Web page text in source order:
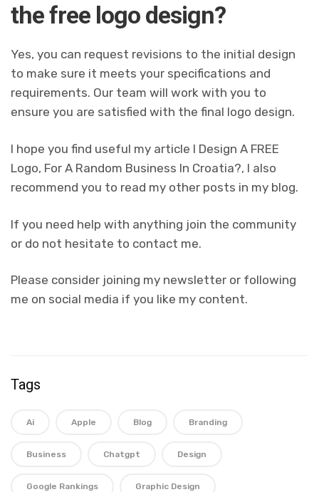
the free logo design?
Yes, you can request revisions to the initial design
to make sure it meets your specifications and
requirements. Our team will work with you to
ensure you are satisfied with the final logo design.
I hope you find useful my article I Design A FREE
Logo, For A Random Business In Croatia?, I also
recommend you to read my other posts in my blog.
If you need help with anything join the community
or do not hesitate to contact me.
Please consider joining my newsletter or following
me on social media if you like my content.
Tags
Ai Apple Blog Branding
Business Chatgpt Design
Google Rankings Graphic Design